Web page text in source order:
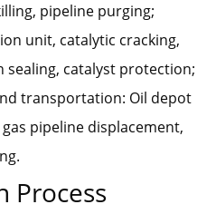
pipeline purging;
unit, catalytic cracking,
catalyst protection;
transportation: Oil depot
pipeline displacement,
Process